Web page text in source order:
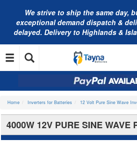
We strive to ship the same day,
exceptional demand dispatch &
delayed. Delivery to Highlands &
Home Inverters for Batteries 12 Volt Pure Sine Wave
4000W 12V PURE SINE WAVE